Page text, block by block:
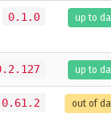
0.1.0 up to
up to
0.61.2 out of